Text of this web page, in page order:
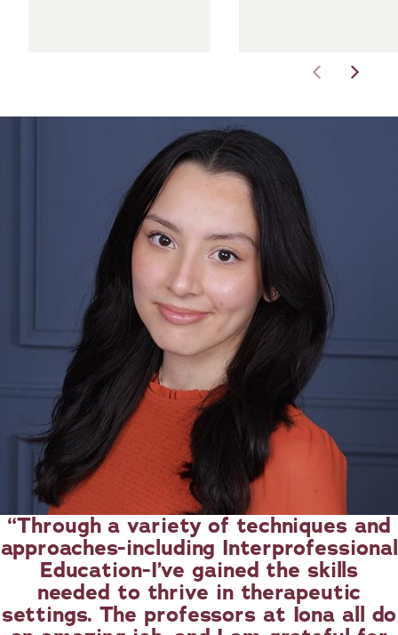
Through a variety of techniques and
approaches-including Interprofessional
Education-I’ve gained the skills
needed to thrive in therapeutic
settings. The professors at Iona all do